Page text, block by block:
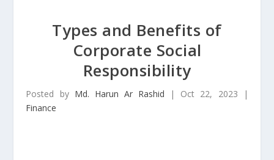
Types and Benefits of
Corporate Social
Responsibility
Posted by Md. Harun Ar Rashid | Oct 22, 2023 |
Finance